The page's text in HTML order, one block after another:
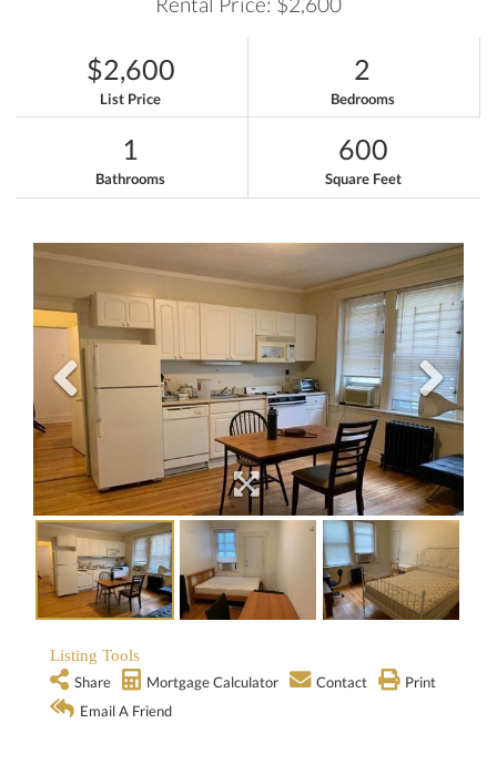
$2,600
List Price
2
Bedrooms
1
Bathrooms
600
Square Feet
Listing Tools
Share
Mortgage Calculator Contact
Print
Email A Friend